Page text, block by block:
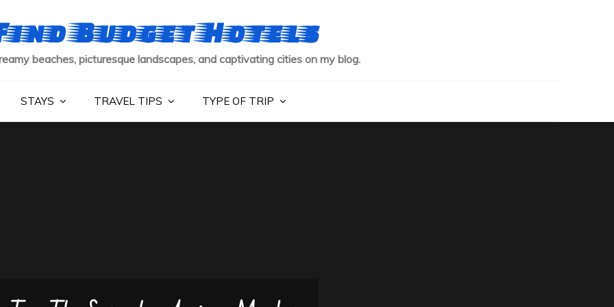
Budget Hotels
beaches, picturesque landscapes, and captivating cities on my blog.
STAYS TRAVEL TIPS TYPE OF TRIP